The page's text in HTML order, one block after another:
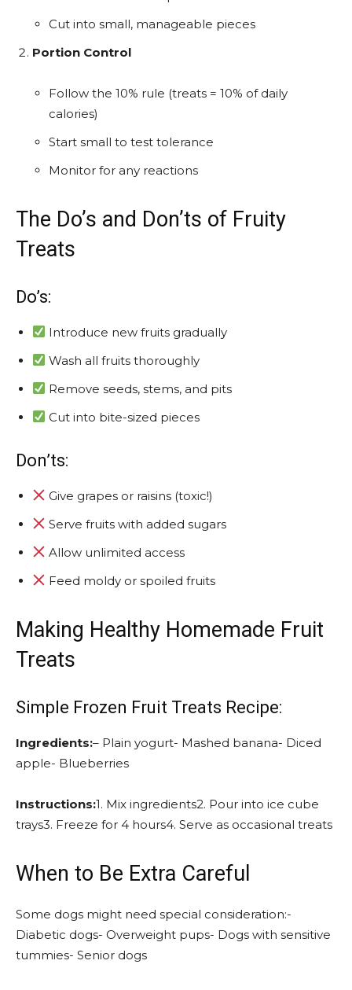
Cut into small, manageable pieces
Portion Control
Follow the 10% rule (treats = 10% of daily
calories)
Start small to test tolerance
Monitor for any reactions
The Do’s and Don’ts of Fruity
Treats
Do’s:
Introduce new fruits gradually
Wash all fruits thoroughly
Remove seeds, stems, and pits
Cut into bite-sized pieces
Don’ts:
Give grapes or raisins (toxic!)
Serve fruits with added sugars
Allow unlimited access
Feed moldy or spoiled fruits
Making Healthy Homemade Fruit
Treats
Simple Frozen Fruit Treats Recipe:
Ingredients:– Plain yogurt- Mashed banana- Diced
apple- Blueberries
Instructions:1. Mix ingredients2. Pour into ice cube
trays3. Freeze for 4 hours4. Serve as occasional treats
When to Be Extra Careful
Some dogs might need special consideration:-
Diabetic dogs- Overweight pups- Dogs with sensitive
tummies- Senior dogs